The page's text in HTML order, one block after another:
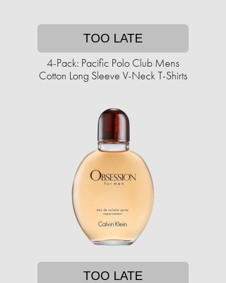
TOO LATE
4-Pack: Pacific Polo Club Mens
Cotton Long Sleeve V-Neck T-Shirts
TOO LATE